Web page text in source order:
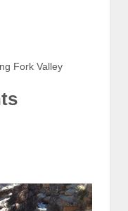
Fork Valley